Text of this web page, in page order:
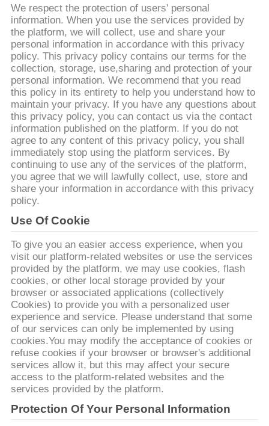
VISITE
D'USINE
CONTRÔLE
DE
QUALITÉ
CONTACTEZ-
NOUS
DEMANDEZ
UNE
CITATION
PLAN
DU
SITE
PRIVACY
POLICY
We respect the protection of users' personal
information. When you use the services provided by
the platform, we will collect, use and share your
personal information in accordance with this privacy
policy. This privacy policy contains our terms for the
collection, storage, use,sharing and protection of your
personal information. We recommend that you read
this policy in its entirety to help you understand how to
maintain your privacy. If you have any questions about
this privacy policy, you can contact us via the contact
information published on the platform. If you do not
agree to any content of this privacy policy, you shall
immediately stop using the platform services. By
continuing to use any of the services of the platform,
you agree that we will lawfully collect, use, store and
share your information in accordance with this privacy
policy.
Use Of Cookie
To give you an easier access experience, when you
visit our platform-related websites or use the services
provided by the platform, we may use cookies, flash
cookies, or other local storage provided by your
browser or associated applications (collectively
Cookies) to provide you with a personalized user
experience and service. Please understand that some
of our services can only be implemented by using
cookies.You may modify the acceptance of cookies or
refuse cookies if your browser or browser's additional
services allow it, but this may affect your secure
access to the platform-related websites and the
services provided by the platform.
Protection Of Your Personal Information